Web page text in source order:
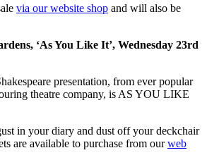
via our website shop and will also be
‘As You Like It’, Wednesday 23rd
presentation, from ever popular
theatre company, is AS YOU LIKE
in your diary and dust off your deckchair
are available to purchase from ourweb